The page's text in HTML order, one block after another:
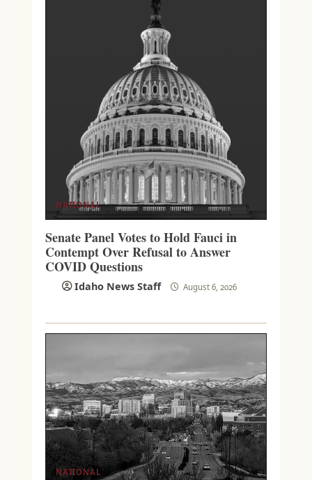
NATIONAL
Senate Panel Votes to Hold Fauci in
Contempt Over Refusal to Answer
COVID Questions
Idaho News Staff August 6, 2026
NATIONAL